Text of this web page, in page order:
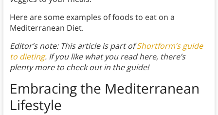
Here are some examples of foods to eat on a
Mediterranean Diet.
Editor’s note: This article is part ofShortform’s guide
to dieting. If you like what you read here, there’s
plenty more to check out in the guide!
Embracing the Mediterranean
Lifestyle